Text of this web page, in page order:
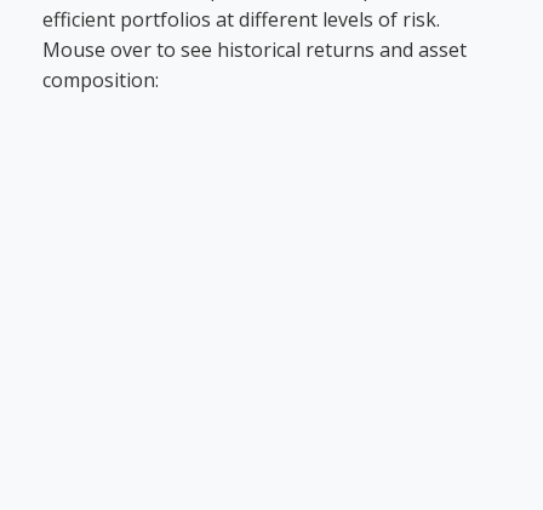
efficient portfolios at different levels of risk.
Mouse over to see historical returns and asset
composition: